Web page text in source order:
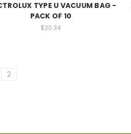
TYPE U VACUUM BAG -
PACK OF 10
$20.34
2